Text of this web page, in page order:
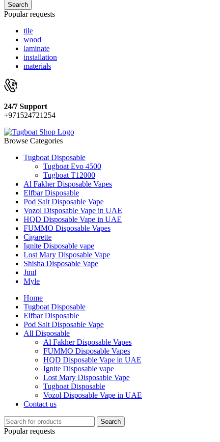
Search
Popular requests
tile
wood
laminate
installation
materials
24/7 Support
+971524721254
Browse Categories
Tugboat Disposable
Tugboat Evo 4500
Tugboat T12000
Al Fakher Disposable Vapes
Elfbar Disposable
Pod Salt Disposable Vape
Vozol Disposable Vape in UAE
HQD Disposable Vape in UAE
FUMMO Disposable Vapes
Cigarette
Ignite Disposable vape
Lost Mary Disposable Vape
Shisha Disposable Vape
Juul
Myle
Home
Tugboat Disposable
Elfbar Disposable
Pod Salt Disposable Vape
All Disposable
Al Fakher Disposable Vapes
FUMMO Disposable Vapes
HQD Disposable Vape in UAE
Ignite Disposable vape
Lost Mary Disposable Vape
Tugboat Disposable
Vozol Disposable Vape in UAE
Contact us
Search
Popular requests